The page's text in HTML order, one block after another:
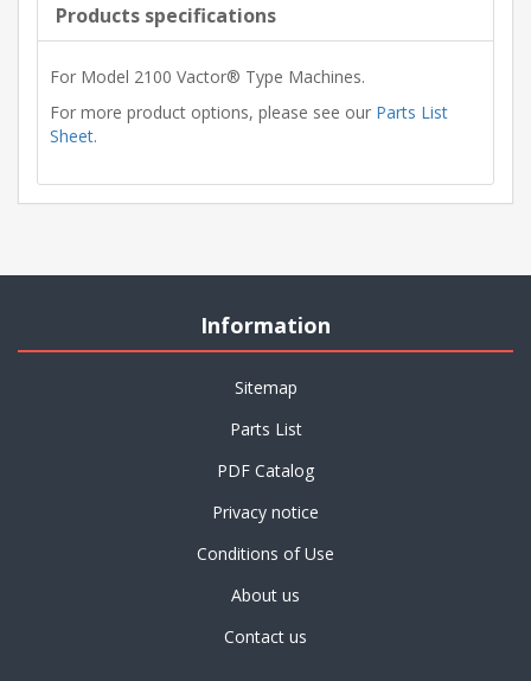
Products specifications
For Model 2100 Vactor® Type Machines.
For more product options, please see our Parts List
Sheet.
Information
Sitemap
Parts List
PDF Catalog
Privacy notice
Conditions of Use
About us
Contact us